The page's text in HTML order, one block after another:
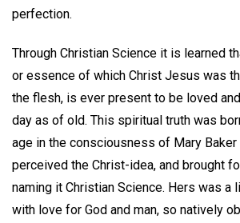
perfection.
Through Christian Science it is learned
or essence of which Christ Jesus was
the flesh, is ever present to be loved
day as of old. This spiritual truth was
age in the consciousness of Mary Baker
perceived the Christ-idea, and brought
naming it Christian Science. Hers was a
with love for God and man, so natively